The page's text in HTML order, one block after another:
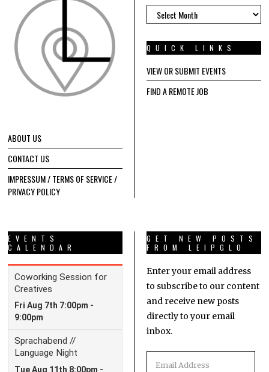
ABOUT US
CONTACT US
IMPRESSUM / TERMS OF SERVICE /
PRIVACY POLICY
ARCHIVES
QUICK LINKS
VIEW OR SUBMIT EVENTS
FIND A REMOTE JOB
EVENTS
CALENDAR
GET NEW POSTS
FROM LEIPGLO
Enter your email address
to subscribe to our content
and receive new posts
directly to your email
inbox.